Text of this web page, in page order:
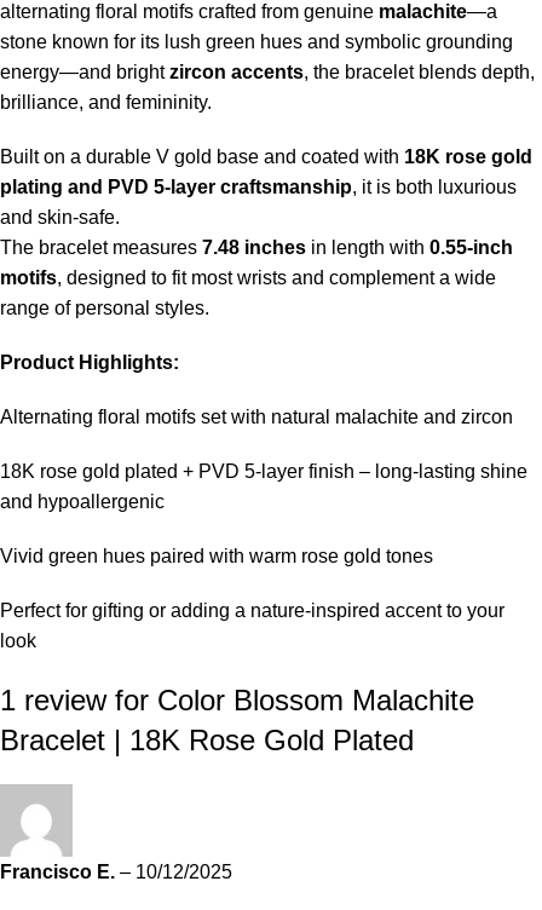
alternating floral motifs crafted from genuine malachite—a
stone known for its lush green hues and symbolic grounding
energy—and brightzircon accents, the bracelet blends depth,
brilliance, and femininity.
Built on a durable V gold base and coated with 18K rose gold
plating and PVD 5-layer craftsmanship, it is both luxurious
and skin-safe.
The bracelet measures 7.48 inches in length with 0.55-inch
motifs, designed to fit most wrists and complement a wide
range of personal styles.
Product Highlights:
Alternating floral motifs set with natural malachite and zircon
18K rose gold plated + PVD 5-layer finish – long-lasting shine
and hypoallergenic
Vivid green hues paired with warm rose gold tones
Perfect for gifting or adding a nature-inspired accent to your
look
1 review for Color Blossom Malachite
Bracelet | 18K Rose Gold Plated
Francisco E. – 10/12/2025